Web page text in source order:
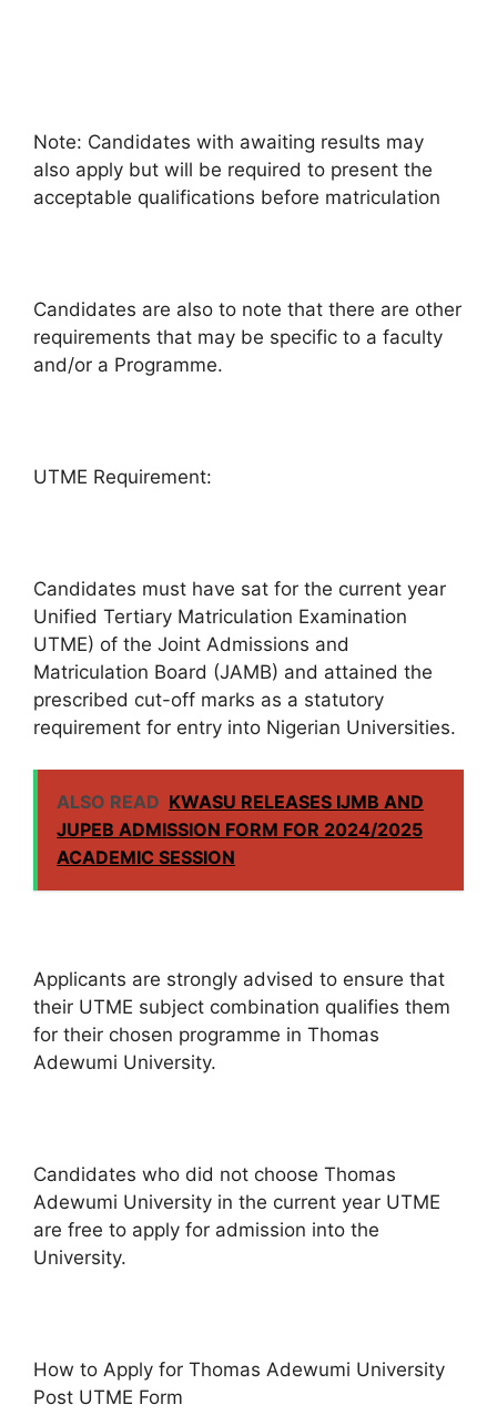
Note: Candidates with awaiting results may
also apply but will be required to present the
acceptable qualifications before matriculation
Candidates are also to note that there are other
requirements that may be specific to a faculty
and/or a Programme.
UTME Requirement:
Candidates must have sat for the current year
Unified Tertiary Matriculation Examination
UTME) of the Joint Admissions and
Matriculation Board (JAMB) and attained the
prescribed cut-off marks as a statutory
requirement for entry into Nigerian Universities.
ALSO READ KWASU RELEASES IJMB AND
JUPEB ADMISSION FORM FOR 2024/2025
ACADEMIC SESSION
Applicants are strongly advised to ensure that
their UTME subject combination qualifies them
for their chosen programme in Thomas
Adewumi University.
Candidates who did not choose Thomas
Adewumi University in the current year UTME
are free to apply for admission into the
University.
How to Apply for Thomas Adewumi University
Post UTME Form